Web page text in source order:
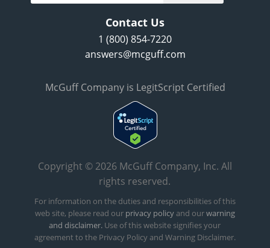
Contact Us
1 (800) 854-7220
answers@mcguff.com
McGuff Company is LegitScript Certified
Copyright © 2026 McGuff Company, Inc. All
rights reserved.
For information on the duties and responsibilities of this
web site, please read our privacy policyand ourwarning
and disclaimer. Use of this website signifies your
agreement to the Privacy Policy and Warning Disclaimer.